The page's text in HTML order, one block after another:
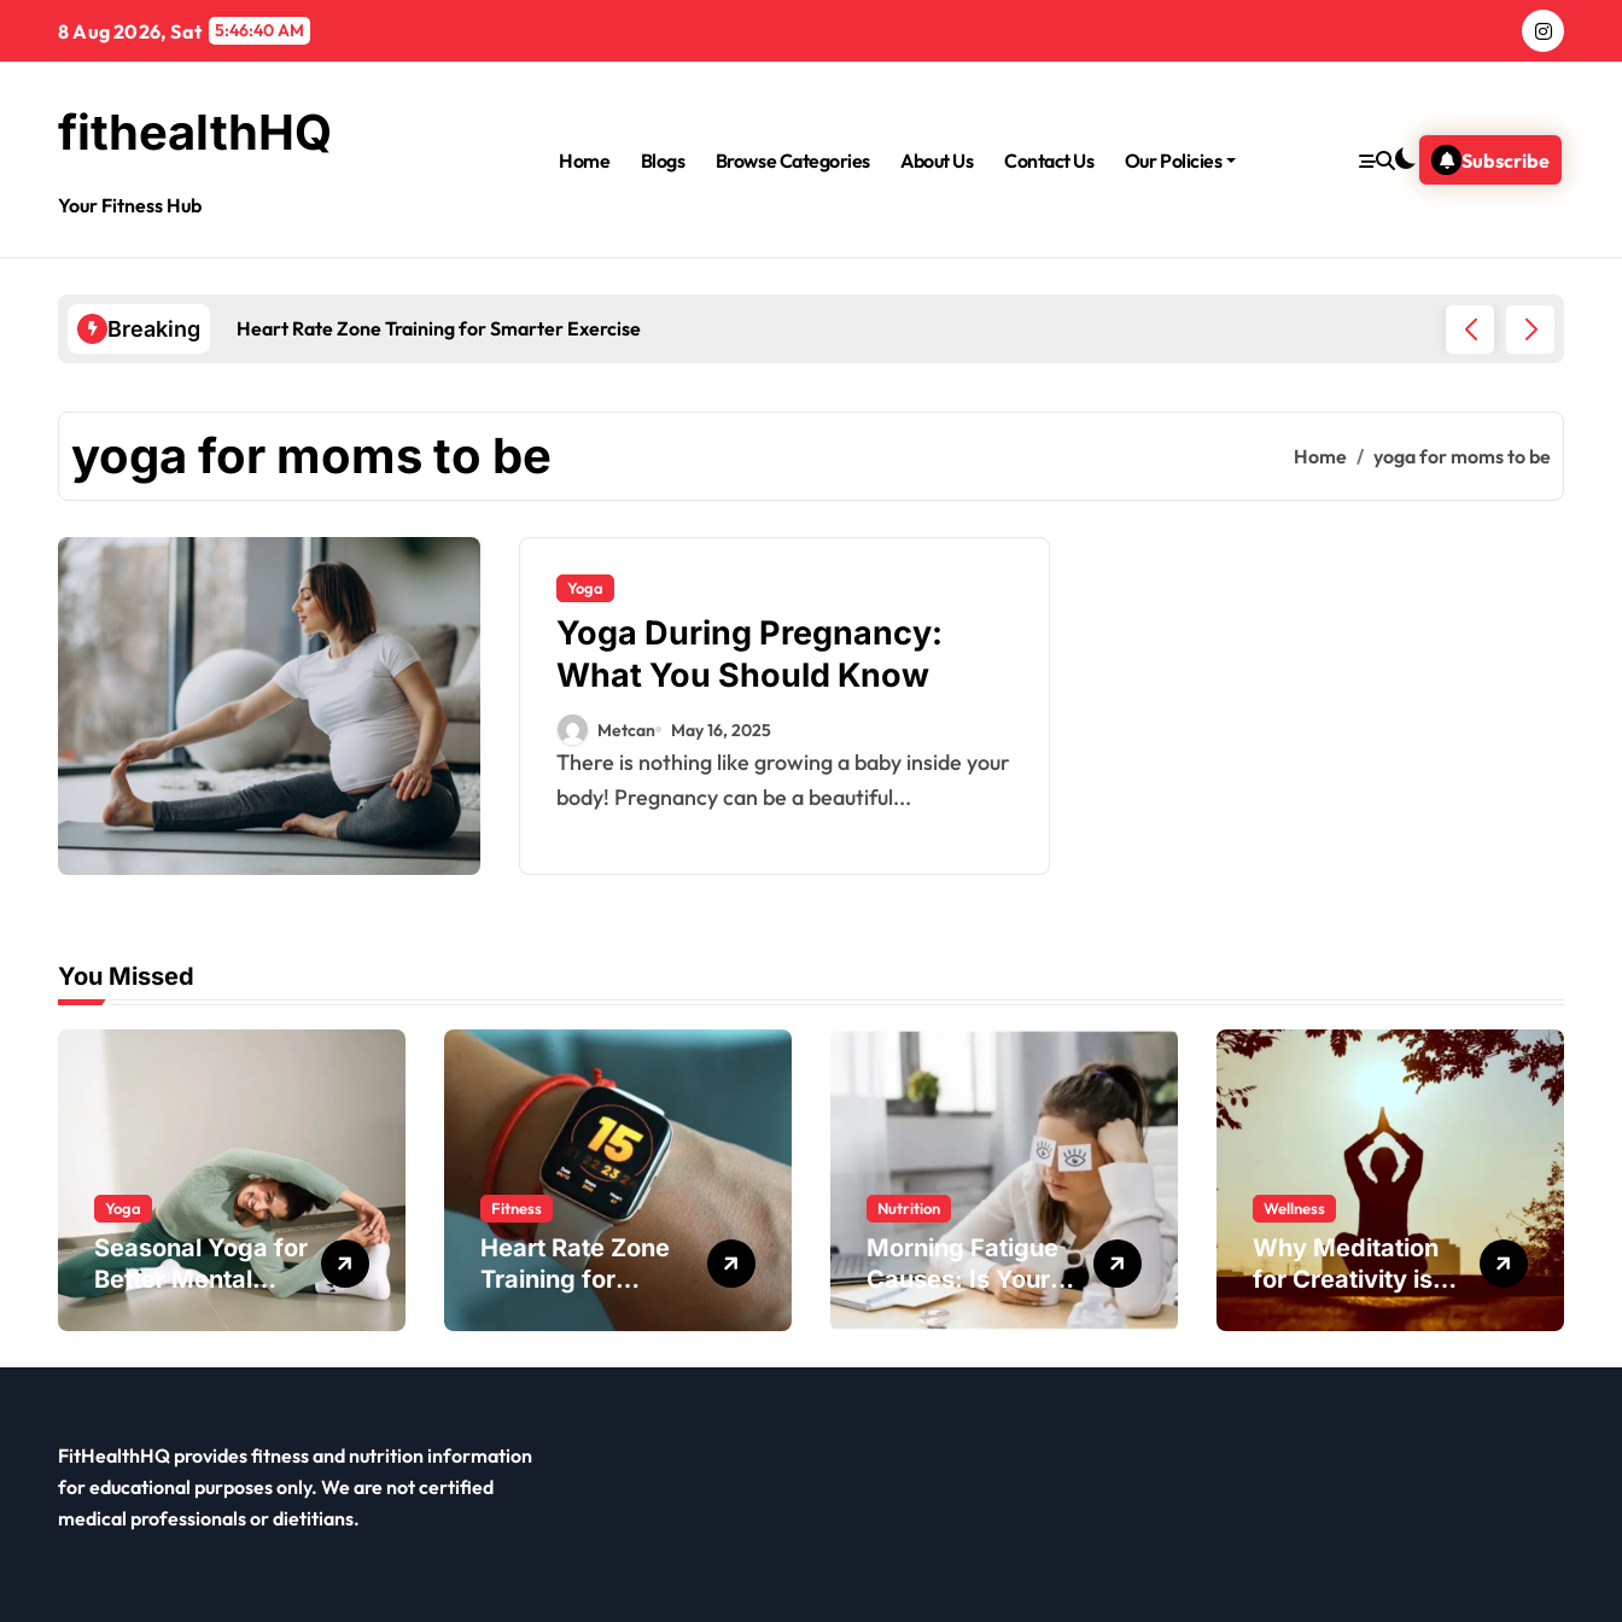
8 Aug 2026, Sat 5:46:40 AM
fithealthHQ
Your Fitness Hub
Home Blogs Browse Categories About Us Contact Us Our Policies Subscribe
Breaking Heart Rate Zone Training for Smarter Exercise
yoga for moms to be Home yoga for moms to be
Yoga
Yoga During Pregnancy:
What You Should Know
Metcan May 16, 2025
There is nothing like growing a baby inside your
body! Pregnancy can be a beautiful...
You Missed
Yoga
Seasonal Yoga for
Better Mental
Balance
Fitness
Heart Rate Zone
Training for
Smarter Exercise
Nutrition
Morning Fatigue
Causes: Is Your
Diet to Blame?
Wellness
Why Meditation
for Creativity is
Worth Trying?
FitHealthHQ provides fitness and nutrition information
for educational purposes only. We are not certified
medical professionals or dietitians.